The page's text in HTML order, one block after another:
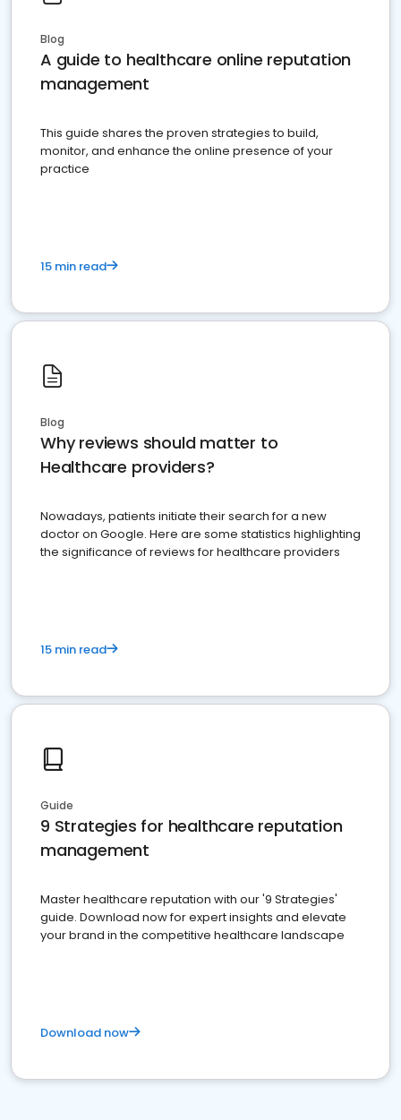
Blog
A guide to healthcare online reputation
management
This guide shares the proven strategies to build,
monitor, and enhance the online presence of your
practice
15 min read
Blog
Why reviews should matter to
Healthcare providers?
Nowadays, patients initiate their search for a new
doctor on Google. Here are some statistics highlighting
the significance of reviews for healthcare providers
15 min read
Guide
9 Strategies for healthcare reputation
management
Master healthcare reputation with our '9 Strategies'
guide. Download now for expert insights and elevate
your brand in the competitive healthcare landscape
Download now